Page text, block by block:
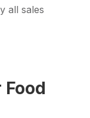
all sales